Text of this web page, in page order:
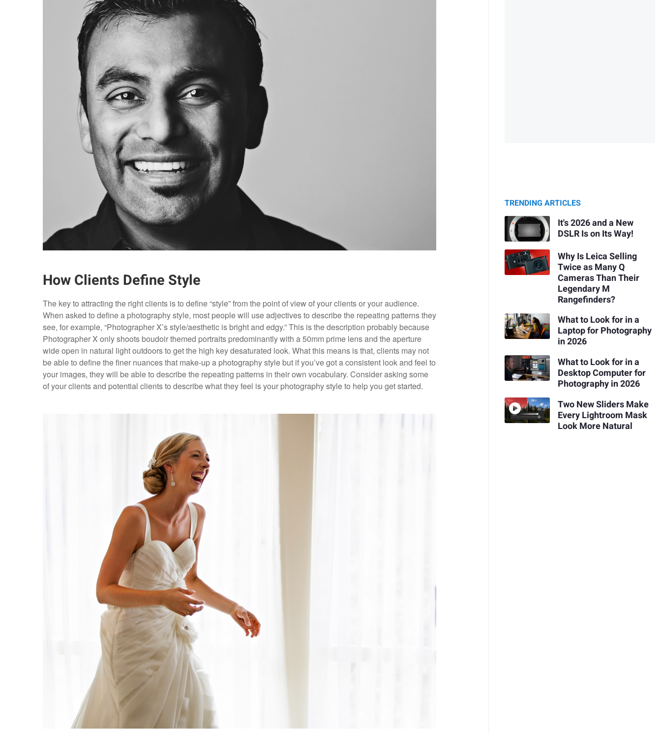
How Clients Define Style
The key to attracting the right clients is to define “style” from the point of view of your clients or your audience.
When asked to define a photography style, most people will use adjectives to describe the repeating patterns they
see, for example, “Photographer X’s style/aesthetic is bright and edgy.” This is the description probably because
Photographer X only shoots boudoir themed portraits predominantly with a 50mm prime lens and the aperture
wide open in natural light outdoors to get the high key desaturated look. What this means is that, clients may not
be able to define the finer nuances that make-up a photography style but if you’ve got a consistent look and feel to
your images, they will be able to describe the repeating patterns in their own vocabulary. Consider asking some
of your clients and potential clients to describe what they feel is your photography style to help you get started.
TRENDING ARTICLES
It's 2026 and a New
DSLR Is on Its Way!
Why Is Leica Selling
Twice as Many Q
Cameras Than Their
Legendary M
Rangefinders?
What to Look for in a
Laptop for Photography
in 2026
What to Look for in a
Desktop Computer for
Photography in 2026
Two New Sliders Make
Every Lightroom Mask
Look More Natural